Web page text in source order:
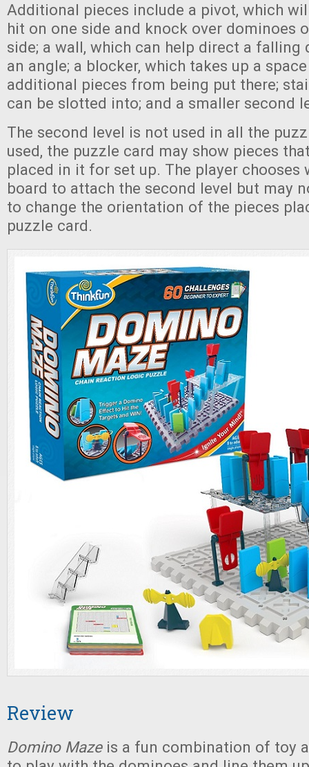
Additional pieces include a pivot, which
hit on one side and knock over dominoes
side; a wall, which can help direct a falling
an angle; a blocker, which takes up a
additional pieces from being put there;
can be slotted into; and a smaller second
The second level is not used in all the
used, the puzzle card may show pieces
placed in it for set up. The player chooses
board to attach the second level but may
to change the orientation of the pieces
puzzle card.
Review
Domino Maze is a fun combination of toy